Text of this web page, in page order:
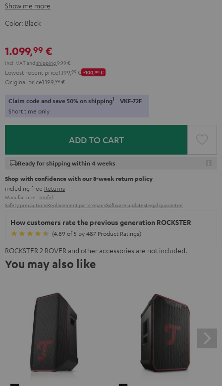
Show me more
Color: Black
1.099,99 €
Incl. VATand shipping 9,99 €
Lowest recent price1.199, 99 € -100, 00€
Original price1.199, 99 €
Claim code and save 50% on shipping1 VKF-72F
Short time only
ADD TO CART
Ready for shipping within 4 weeks
Shop with confidence with our 8-week return policy
including free Returns
Manufacturer: Teufel
Safety precautionsReplacement partsrepairsSoftware updatesLegal guarantee
How customers rate the previous generation ROCKSTER
(4.89 of 5 by 487 Product Ratings)
ROCKSTER 2 ROVER and other accessories are not included.
You may also like